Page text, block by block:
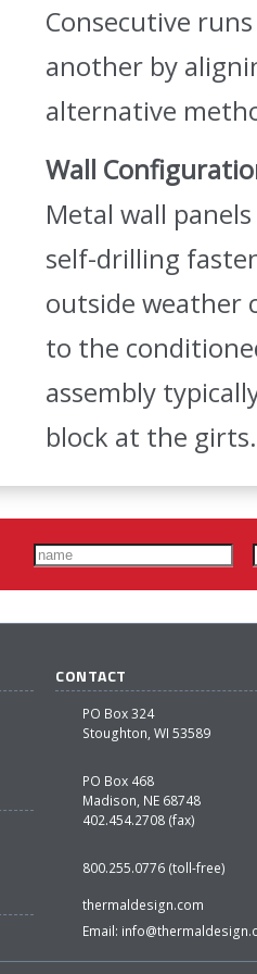
Consecutive
another by
alternative
Wall
Metal wall
self-drilling
outside weather
to the
assembly
block at the girts.
CONTACT
PO Box 324
Stoughton, WI 53589
PO Box 468
Madison, NE 68748
402.454.2708 (fax)
800.255.0776 (toll-free)
thermaldesign.com
Email: